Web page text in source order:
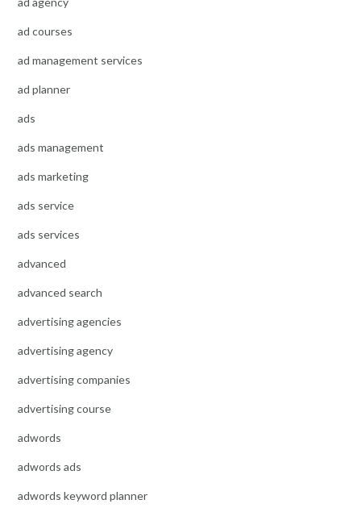
ad courses
ad management services
ad planner
ads
ads management
ads marketing
ads service
ads services
advanced
advanced search
advertising agencies
advertising agency
advertising companies
advertising course
adwords
adwords ads
adwords keyword planner